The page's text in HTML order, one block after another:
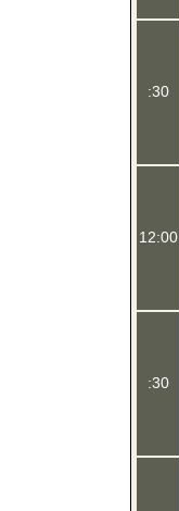
:30
12:00
:30